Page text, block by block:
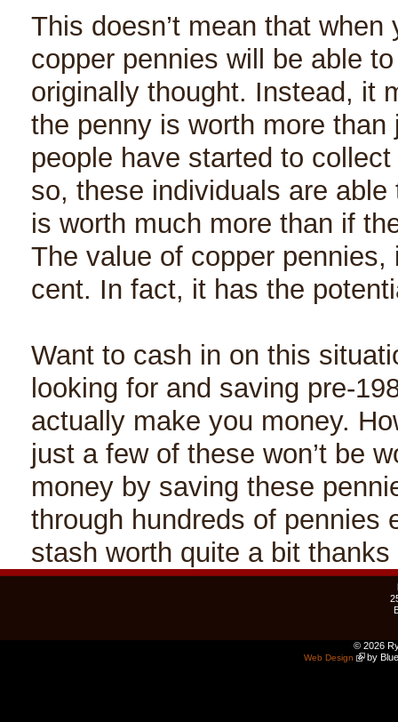
This doesn’t mean that
copper pennies will be able
originally thought. Instead, it
the penny is worth more than
people have started to
so, these individuals are
is worth much more than if
The value of copper
cent. In fact, it has the
Want to cash in on this
looking for and saving pre-
actually make you money.
just a few of these won’t be
money by saving these
through hundreds of pennies
stash worth quite a bit
© 2026
Web Design by